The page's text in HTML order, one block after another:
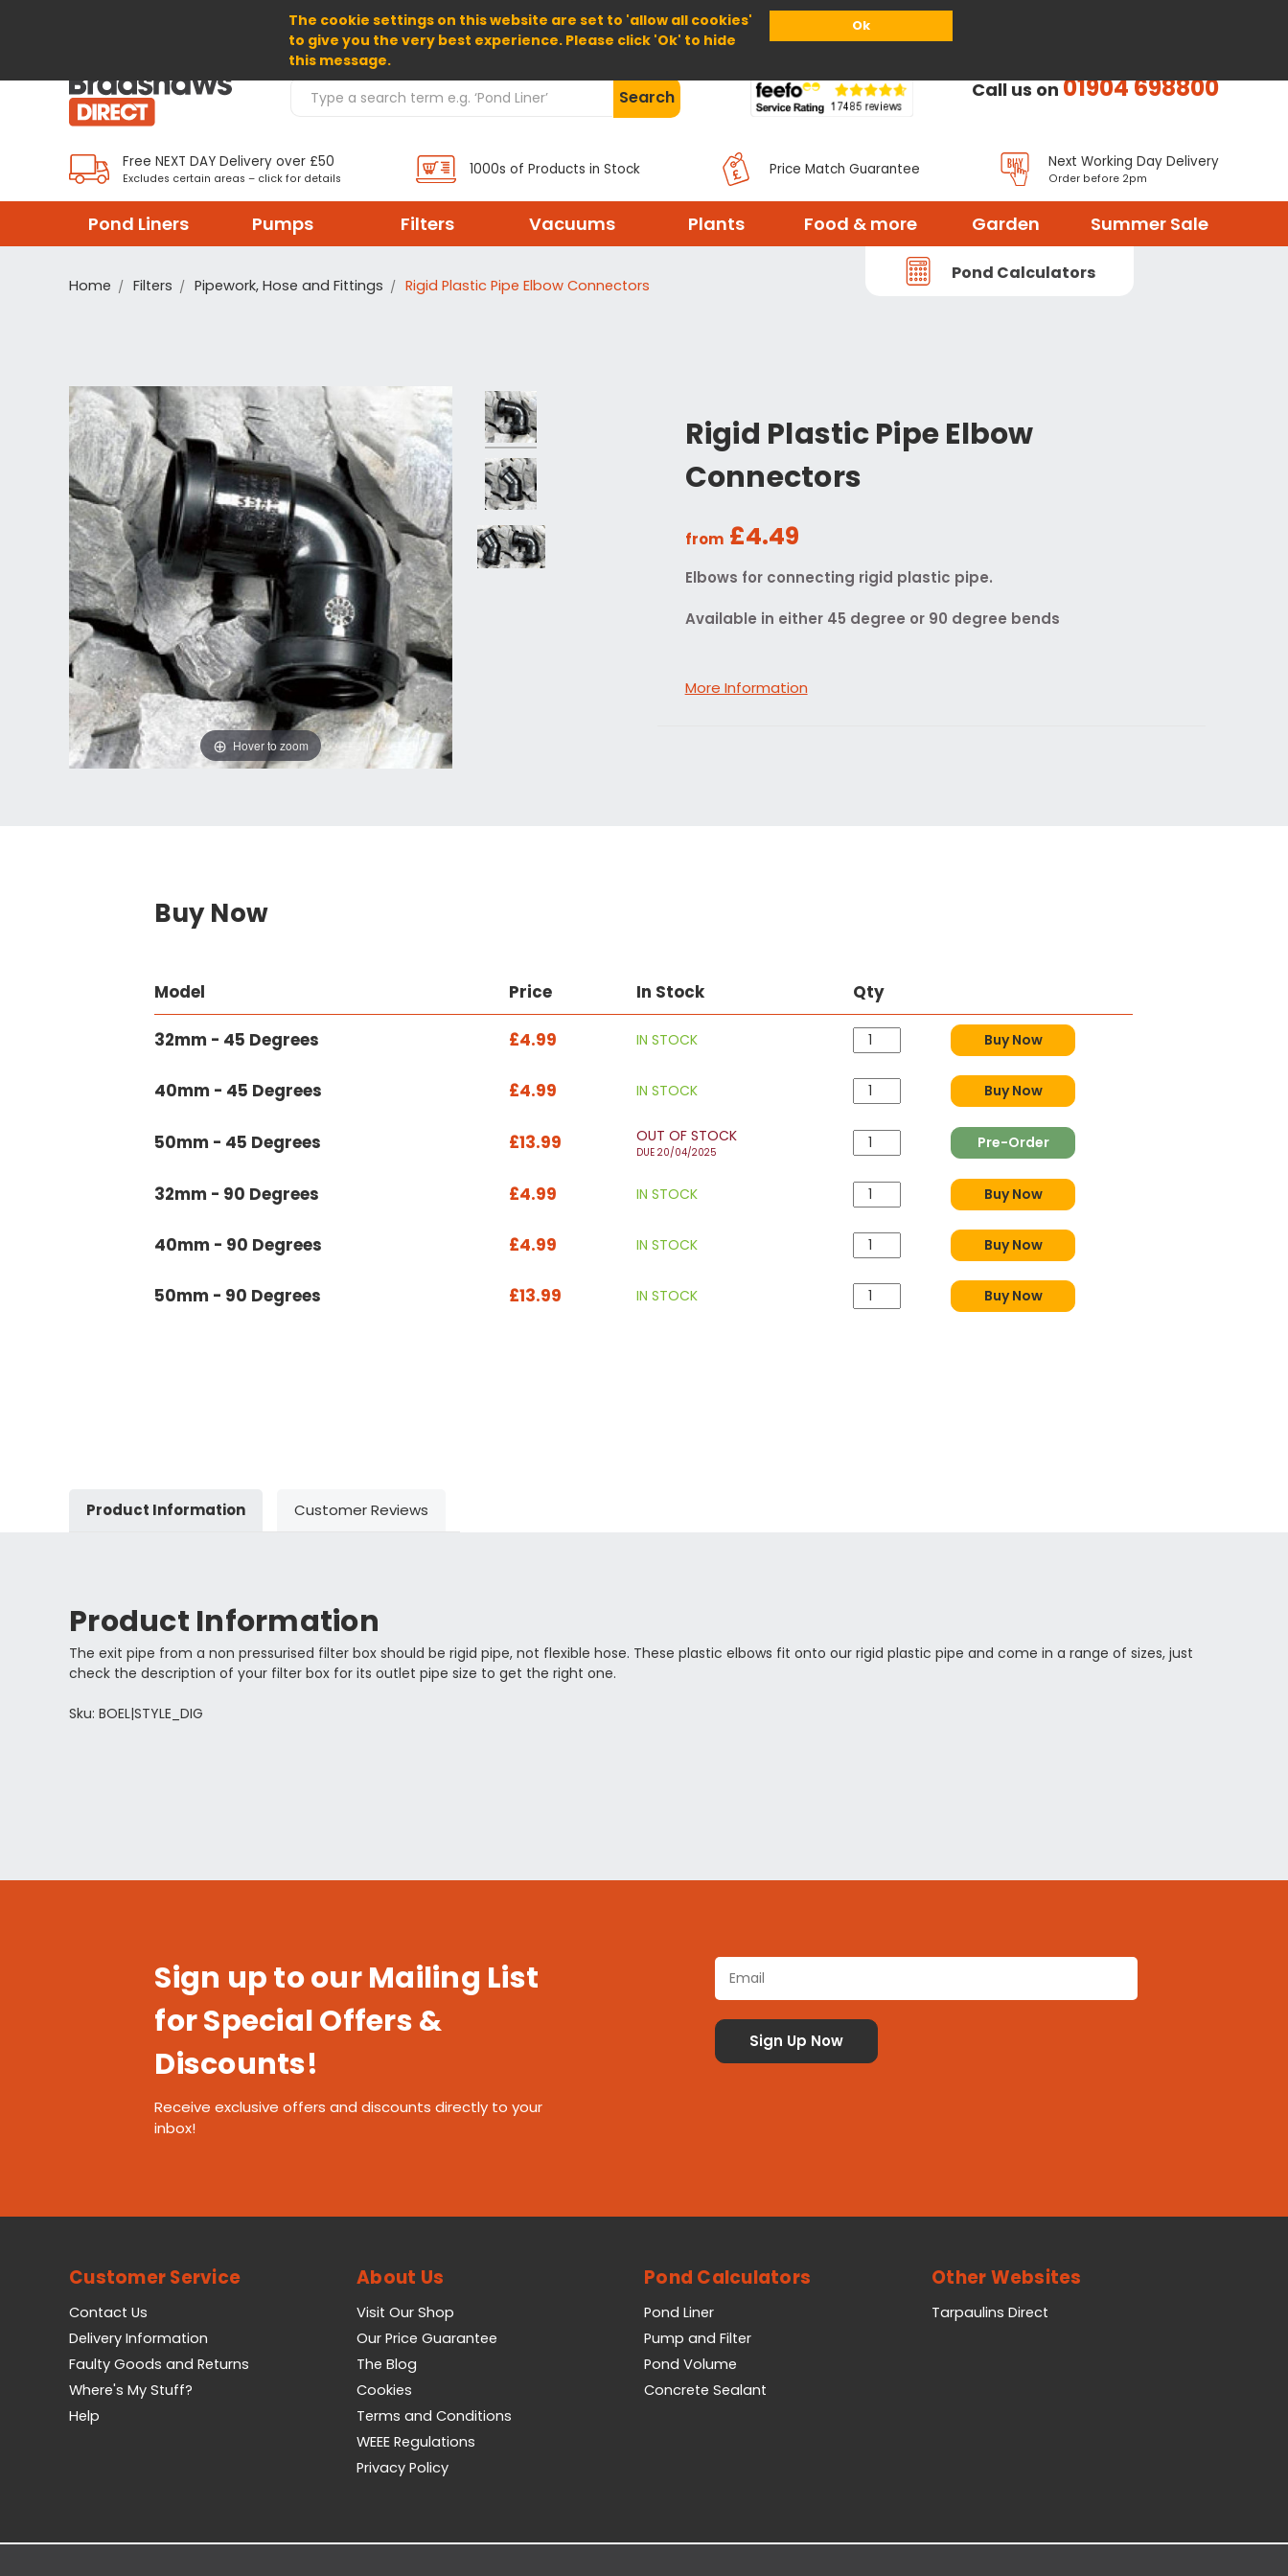
The cookie settings on this website are set to 'allow all cookies'
to give you the very best experience. Please click 'Ok' to hide
this message.
Ok
Home About Us Help
Search Products Search Call us on01904 698800
Free NEXT DAY Delivery over £50
Excludes certain areas – click for details
1000s of Products in Stock Price Match Guarantee Next Working Day Delivery
Order before 2pm
Pond Liners Pumps Filters Vacuums Plants Food & more Garden Summer Sale
Pond Calculators
Home Filters Pipework, Hose and Fittings Rigid Plastic Pipe Elbow Connectors
Rigid Plastic Pipe Elbow
Connectors
from £4.49
Elbows for connecting rigid plastic pipe.
Available in either 45 degree or 90 degree bends
More Information
Hover to zoom
Buy Now
Model Price In Stock Qty
32mm - 45 Degrees £4.99 IN STOCK Buy Now
40mm - 45 Degrees £4.99 IN STOCK Buy Now
50mm - 45 Degrees £13.99 OUT OF STOCK
DUE 20/04/2025
Pre-Order
32mm - 90 Degrees £4.99 IN STOCK Buy Now
40mm - 90 Degrees £4.99 IN STOCK Buy Now
50mm - 90 Degrees £13.99 IN STOCK Buy Now
Product Information Customer Reviews
Product Information
The exit pipe from a non pressurised filter box should be rigid pipe, not flexible hose. These plastic elbows fit onto our rigid plastic pipe and come in a range of sizes, just
check the description of your filter box for its outlet pipe size to get the right one.
Sku: BOEL|STYLE_DIG
Sign up to our Mailing List
for Special Offers &
Discounts!
Receive exclusive offers and discounts directly to your
inbox!
Customer Service
Contact Us
Delivery Information
Faulty Goods and Returns
Where's My Stuff?
Help
About Us
Visit Our Shop
Our Price Guarantee
The Blog
Cookies
Terms and Conditions
WEEE Regulations
Privacy Policy
Pond Calculators
Pond Liner
Pump and Filter
Pond Volume
Concrete Sealant
Other Websites
Tarpaulins Direct